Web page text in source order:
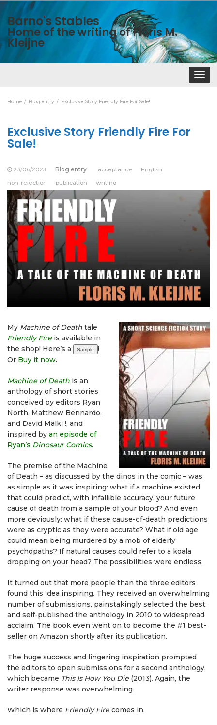
Barno's Stables
Home of the writing of Floris M.
Kleijne
Toggle
Home Blog entry Exclusive Story Friendly Fire For Sale!
Exclusive Story Friendly Fire For
Sale!
23/06/2023 Blog entry acceptance
English
non-rejection
publication writing
My Machine of Death tale
Friendly Fire is available in
the shop! Here’s a
Sample
!
Or Buy it now.
Machine of Death is an
anthology of short stories
conceived by editors Ryan
North, Matthew Bennardo,
and David Malki !, and
inspired by an episode of
Ryan’s Dinosaur Comics.
The premise of the Machine
of Death – as discussed by the dinos in the comic – was
as simple as it was inspiring: what if a machine existed
that could predict, with infallible accuracy, your future
cause of death from a sample of your blood? And even
more deviously: what if these cause-of-death predictions
were as cryptic as they were accurate? What if old age
could mean being murdered by a mob of elderly
psychopaths? If natural causes could refer to a koala
dropping on your head? The possibilities were endless.
It turned out that more people than the three editors
found this idea inspiring. They received an overwhelming
number of submissions, painstakingly selected the best,
and self-published the anthology in 2010 to widespread
acclaim. The book even went on to become the #1 best-
seller on Amazon shortly after its publication.
The huge success and lingering inspiration prompted
the editors to open submissions for a second anthology,
which became This Is How You Die (2013). Again, the
writer response was overwhelming.
Which is where Friendly Fire comes in.